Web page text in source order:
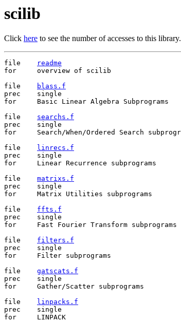
scilib
Click here to see the number of accesses to this library.
readme
for	overview of scilib
blass.f
prec	single
for	Basic Linear Algebra Subprograms
searchs.f
prec	single
for	Search/When/Ordered Search subprograms
linrecs.f
prec	single
for	Linear Recurrence subprograms
matrixs.f
prec	single
for	Matrix Utilities subprograms
ffts.f
prec	single
for	Fast Fourier Transform subprograms
filters.f
prec	single
for	Filter subprograms
gatscats.f
prec	single
for	Gather/Scatter subprograms
linpacks.f
prec	single
for	LINPACK